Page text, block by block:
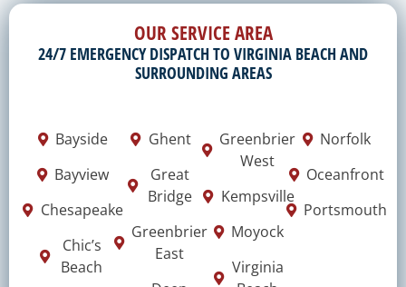
OUR SERVICE AREA
24/7 EMERGENCY DISPATCH TO VIRGINIA BEACH AND
SURROUNDING AREAS
Bayside
Bayview
Chesapeake
Chic’s
Beach
Ghent
Great
Bridge
Greenbrier
East
Greenbrier
West
Kempsville
Moyock
Virginia
Norfolk
Oceanfront
Portsmouth